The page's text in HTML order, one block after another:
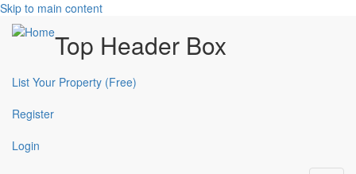
Skip to main content
Top Header Box
List Your Property (Free)
Register
Login